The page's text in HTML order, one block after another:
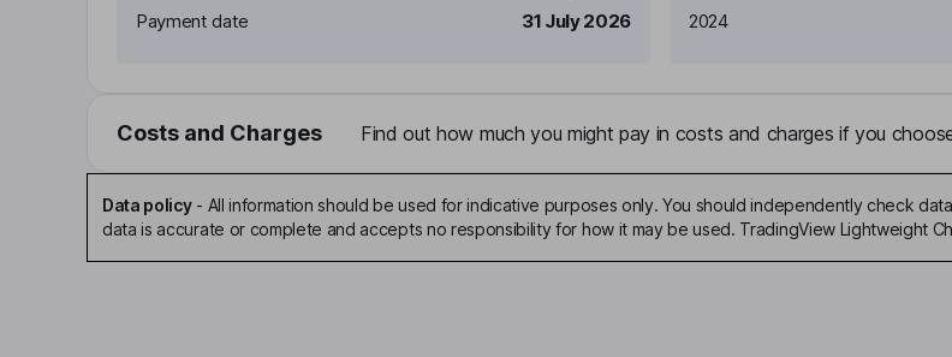
Payment date
31 July 2026
2024
Costs and Charges Find out how much you might pay in costs and charges if you
Data policy- All information should be used for indicative purposes only. You should independently check
data is accurate or complete and accepts no responsibility for how it may be used. TradingView Lightweight